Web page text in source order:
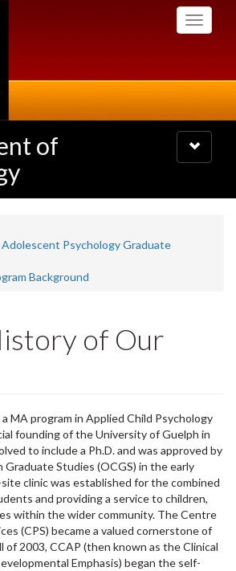
Toggle
of
Toggle
navigation
Adolescent Psychology Graduate
Background
of Our
MA program in Applied Child Psychology
founding of the University of Guelph in
to include a Ph.D. and was approved by
Studies (OCGS) in the early
clinic was established for the combined
and providing a service to children,
within the wider community. The Centre
(CPS) became a valued cornerstone of
of 2003, CCAP (then known as the Clinical
Emphasis) began the self-